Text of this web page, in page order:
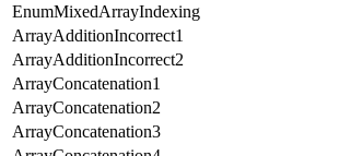
EnumMixedArrayIndexing
ArrayAdditionIncorrect1
ArrayAdditionIncorrect2
ArrayConcatenation1
ArrayConcatenation2
ArrayConcatenation3